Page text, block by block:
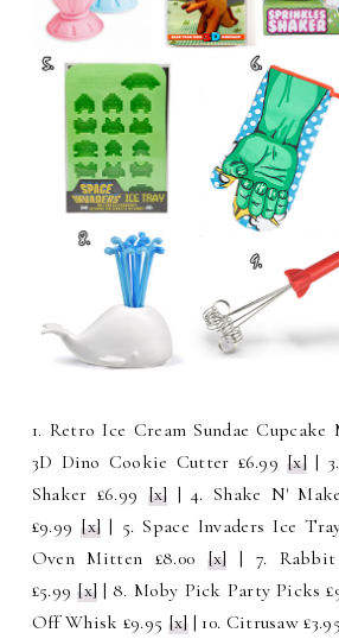
1. Retro Ice Cream Sundae Cupcake
3D Dino Cookie Cutter £6.99[x] |
Shaker £6.99 [x] | 4. Shake N'
£9.99[x] | 5. Space Invaders Ice
Oven Mitten £8.00 [x] | 7. Rabbit
£5.99[x] | 8. Moby Pick Party Picks
Off Whisk £9.95 [x]| 10. Citrusaw